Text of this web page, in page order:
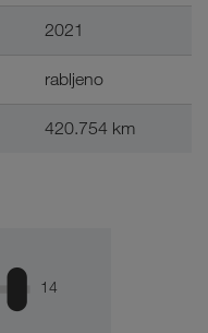
2021
rabljeno
420.754 km
14